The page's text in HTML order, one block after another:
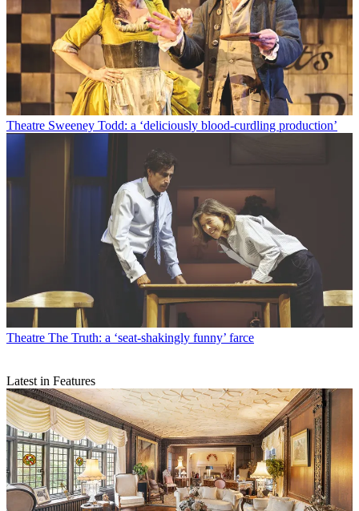
Theatre Sweeney Todd: a ‘deliciously blood-curdling production’
Theatre The Truth: a ‘seat-shakingly funny’ farce
Latest in Features